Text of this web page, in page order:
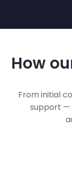
How
From initial
support —